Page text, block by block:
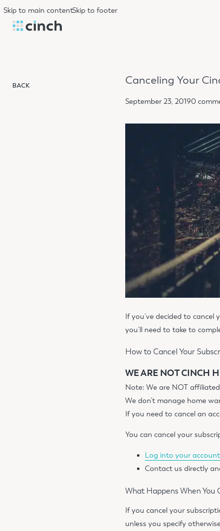
Skip to main contentSkip to footer
BACK Canceling Your
September 23, 20190
If you’ve decided to
you’ll need to take to
How to Cancel Your
WE ARE NOT CINCH
Note: We are NOT
We don’t manage home
If you need to cancel an
You can cancel your
Log into your account
Contact us directly
What Happens When You
If you cancel your
unless you specify